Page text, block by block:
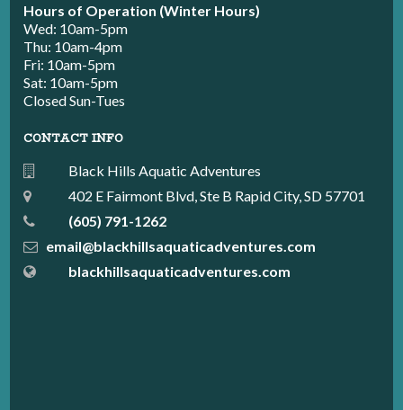
Hours of Operation (Winter Hours)
Wed: 10am-5pm
Thu: 10am-4pm
Fri: 10am-5pm
Sat: 10am-5pm
Closed Sun-Tues
CONTACT INFO
Black Hills Aquatic Adventures
402 E Fairmont Blvd, Ste B Rapid City, SD 57701
(605) 791-1262
email@blackhillsaquaticadventures.com
blackhillsaquaticadventures.com